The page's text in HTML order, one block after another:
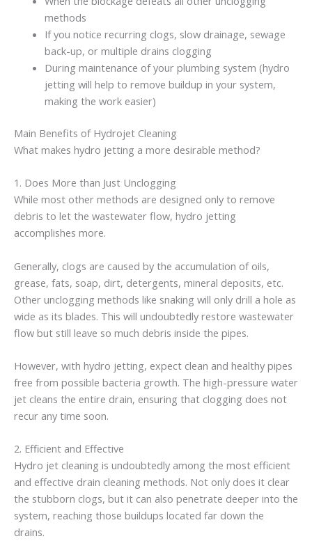
methods
If you notice recurring clogs, slow drainage, sewage
back-up, or multiple drains clogging
During maintenance of your plumbing system (hydro
jetting will help to remove buildup in your system,
making the work easier)
Main Benefits of Hydrojet Cleaning
What makes hydro jetting a more desirable method?
1. Does More than Just Unclogging
While most other methods are designed only to remove
debris to let the wastewater flow, hydro jetting
accomplishes more.
Generally, clogs are caused by the accumulation of oils,
grease, fats, soap, dirt, detergents, mineral deposits, etc.
Other unclogging methods like snaking will only drill a hole as
wide as its blades. This will undoubtedly restore wastewater
flow but still leave so much debris inside the pipes.
However, with hydro jetting, expect clean and healthy pipes
free from possible bacteria growth. The high-pressure water
jet cleans the entire drain, ensuring that clogging does not
recur any time soon.
2. Efficient and Effective
Hydro jet cleaning is undoubtedly among the most efficient
and effective drain cleaning methods. Not only does it clear
the stubborn clogs, but it can also penetrate deeper into the
system, reaching those buildups located far down the
drains.